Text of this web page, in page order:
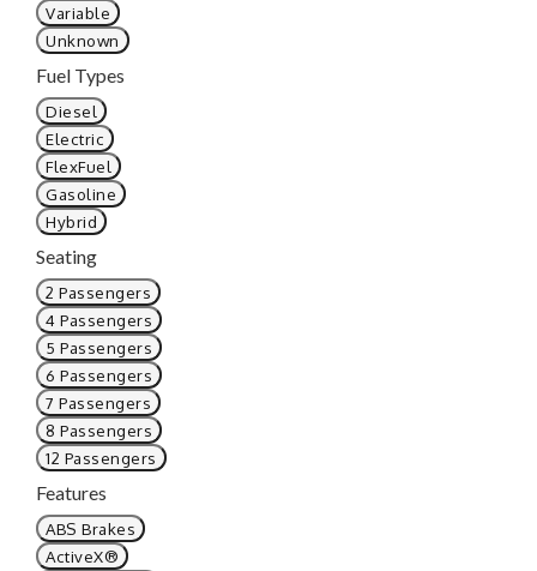
Variable
Unknown
Fuel Types
Diesel
Electric
FlexFuel
Gasoline
Hybrid
Seating
2 Passengers
4 Passengers
5 Passengers
6 Passengers
7 Passengers
8 Passengers
12 Passengers
Features
ABS Brakes
ActiveX®